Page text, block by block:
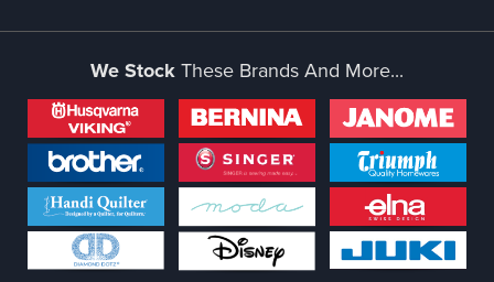
We StockThese Brands And More...